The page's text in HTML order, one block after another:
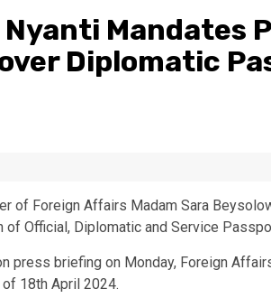
Mandates
Diplomatic
of Foreign Affairs Madam Sara
Official, Diplomatic and Service
press briefing on Monday, Foreign
18th April 2024.